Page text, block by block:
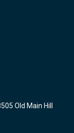
Old Main Hill